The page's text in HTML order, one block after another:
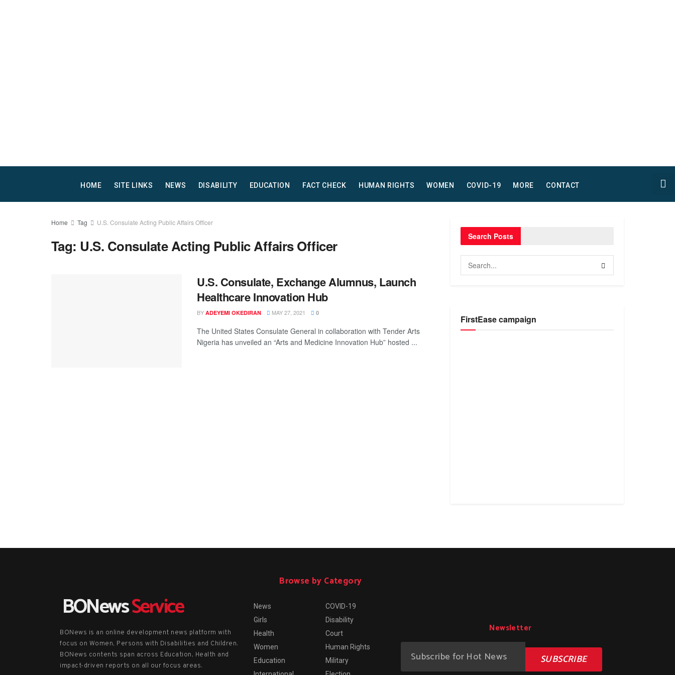
HOME SITE LINKS NEWS DISABILITY EDUCATION FACT CHECK HUMAN RIGHTS WOMEN COVID-19 MORE CONTACT
Home Tag U.S. Consulate Acting Public Affairs Officer
Tag: U.S. Consulate Acting Public Affairs Officer
U.S. Consulate, Exchange Alumnus, Launch
Healthcare Innovation Hub
BY ADEYEMI OKEDIRAN MAY 27, 2021 0
The United States Consulate General in collaboration with Tender Arts
Nigeria has unveiled an “Arts and Medicine Innovation Hub” hosted ...
Search Posts
FirstEase campaign
BONewsService
BONews is an online development news platform with
focus on Women, Persons with Disabilities and Children.
BONews contents span across Education, Health and
impact-driven reports on all our focus areas.
Browse by Category
News
Girls
Health
Women
Education
COVID-19
Disability
Court
Human Rights
Military
Newsletter
SUBSCRIBE